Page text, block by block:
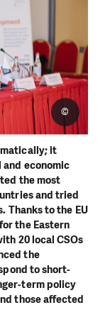
it
economic
the most
and tried
Thanks to the EU
the Eastern
20 local CSOs
the
to short-
term policy
those affected
©